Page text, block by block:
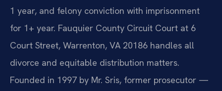
1 year, and felony conviction with imprisonment
for 1+ year. Fauquier County Circuit Court at 6
Court Street, Warrenton, VA 20186 handles all
divorce and equitable distribution matters.
Founded in 1997 by Mr. Sris, former prosecutor —